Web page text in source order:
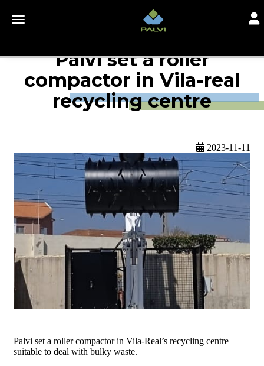
Toggle navigation
Palvi set a roller
compactor in Vila-real
recycling centre
2023-11-11
Palvi set a roller compactor in Vila-Real’s recycling centre
suitable to deal with bulky waste.